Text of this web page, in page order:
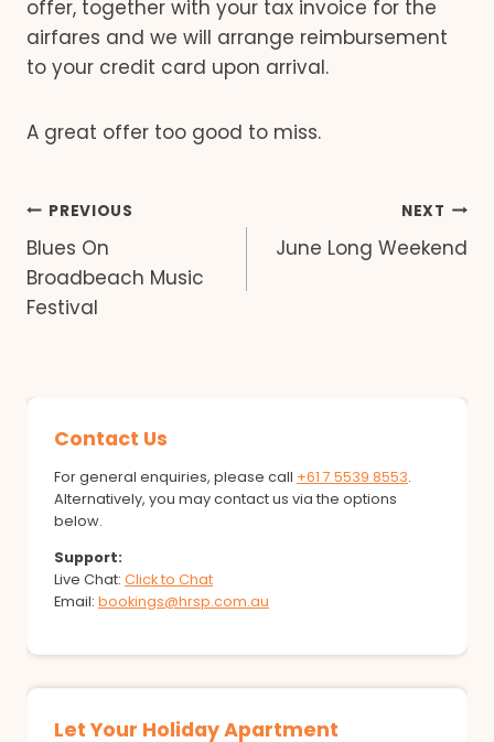
offer, together with your tax invoice for the
airfares and we will arrange reimbursement
to your credit card upon arrival.
A great offer too good to miss.
Post
navigation
PREVIOUS
Blues On
Broadbeach Music
Festival
NEXT
June Long Weekend
Contact Us
For general enquiries, please call +61 7 5539 8553.
Alternatively, you may contact us via the options
below.
Support:
Live Chat: Click to Chat
Email: bookings@hrsp.com.au
Let Your Holiday Apartment